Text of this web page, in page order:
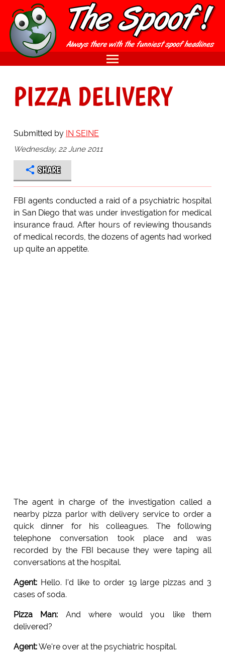
PIZZA DELIVERY
Submitted by IN SEINE
Wednesday, 22 June 2011
SHARE
FBI agents conducted a raid of a psychiatric hospital
in San Diego that was under investigation for medical
insurance fraud. After hours of reviewing thousands
of medical records, the dozens of agents had worked
up quite an appetite.
The agent in charge of the investigation called a
nearby pizza parlor with delivery service to order a
quick dinner for his colleagues. The following
telephone conversation took place and was
recorded by the FBI because they were taping all
conversations at the hospital.
Agent:Hello. I'd like to order 19 large pizzas and 3
cases of soda.
Pizza Man: And where would you like them
delivered?
Agent:We're over at the psychiatric hospital.